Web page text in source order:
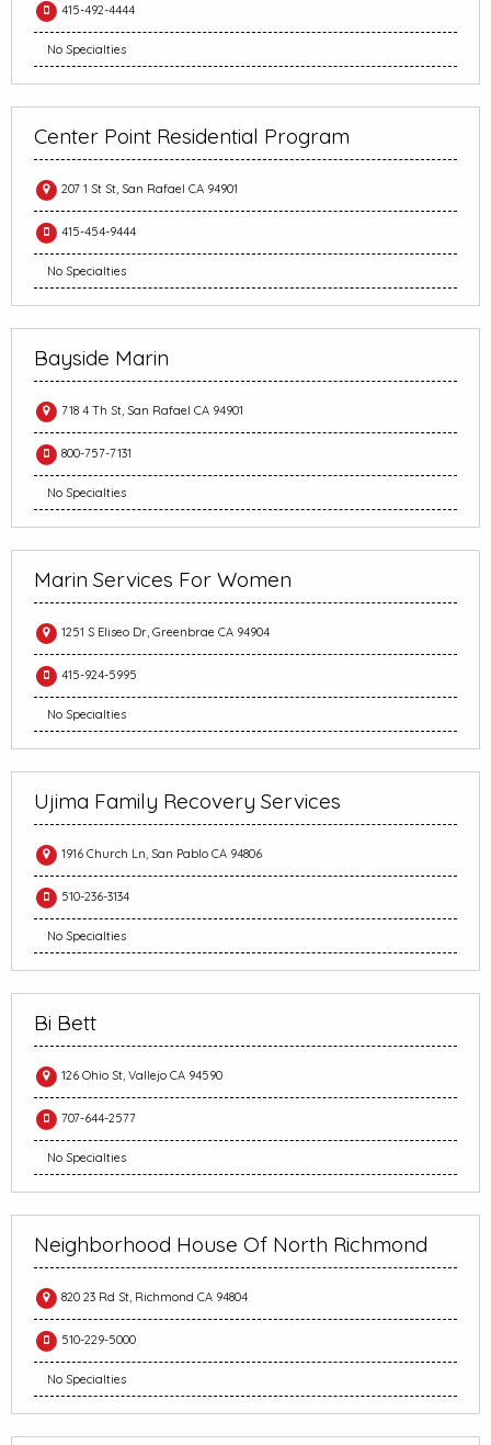
415-492-4444
No Specialties
Center Point Residential Program
207 1 St St, San Rafael CA 94901
415-454-9444
No Specialties
Bayside Marin
718 4 Th St, San Rafael CA 94901
800-757-7131
No Specialties
Marin Services For Women
1251 S Eliseo Dr, Greenbrae CA 94904
415-924-5995
No Specialties
Ujima Family Recovery Services
1916 Church Ln, San Pablo CA 94806
510-236-3134
No Specialties
Bi Bett
126 Ohio St, Vallejo CA 94590
707-644-2577
No Specialties
Neighborhood House Of North Richmond
820 23 Rd St, Richmond CA 94804
510-229-5000
No Specialties